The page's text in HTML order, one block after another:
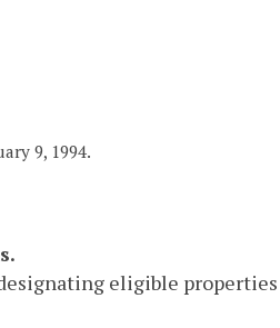
9, 1994.
eligible